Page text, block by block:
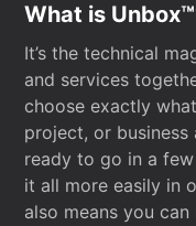
What is
It’s the technical
and services
choose exactly
project, or
ready to go in a
it all more easily in
also means you